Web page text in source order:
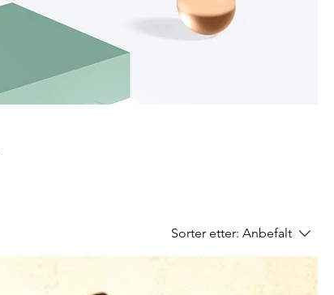
Sorter etter: Anbefalt